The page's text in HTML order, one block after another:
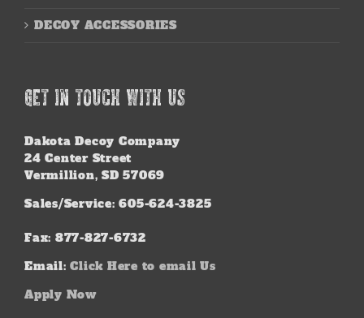
DECOY ACCESSORIES
GET IN TOUCH WITH US
Dakota Decoy Company
24 Center Street
Vermillion, SD 57069
Sales/Service: 605-624-3825
Fax: 877-827-6732
Email: Click Here to email Us
Apply Now